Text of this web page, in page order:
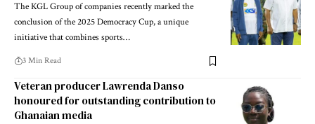
The KGL Group of companies recently marked the
conclusion of the 2025 Democracy Cup, a unique
initiative that combines sports…
3 Min Read
Veteran producer Lawrenda Danso
honoured for outstanding contribution to
Ghanaian media